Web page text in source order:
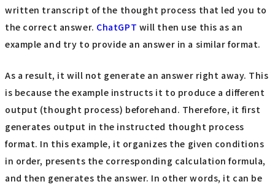
written transcript of the thought process that led you to
the correct answer. ChatGPT will then use this as an
example and try to provide an answer in a similar format.
As a result, it will not generate an answer right away. This
is because the example instructs it to produce a different
output (thought process) beforehand. Therefore, it first
generates output in the instructed thought process
format. In this example, it organizes the given conditions
in order, presents the corresponding calculation formula,
and then generates the answer. In other words, it can be